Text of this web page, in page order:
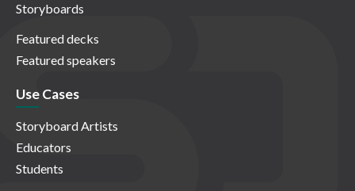
Storyboards
Featured decks
Featured speakers
Use Cases
Storyboard Artists
Educators
Students